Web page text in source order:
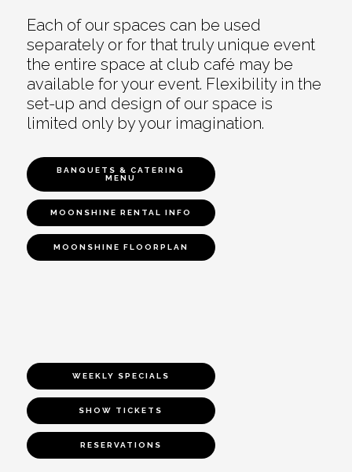
Each of our spaces can be used
separately or for that truly unique event
the entire space at club café may be
available for your event. Flexibility in the
set-up and design of our space is
limited only by your imagination.
BANQUETS & CATERING
MENU
MOONSHINE RENTAL INFO
MOONSHINE FLOORPLAN
WEEKLY SPECIALS
SHOW TICKETS
RESERVATIONS